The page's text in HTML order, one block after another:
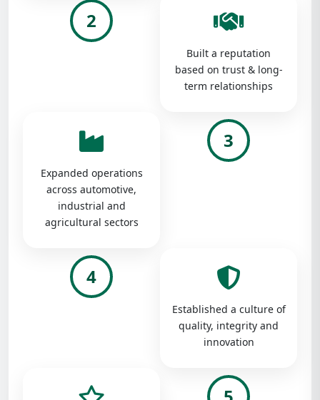
2
Built a reputation
based on trust & long-
term relationships
Expanded operations
across automotive,
industrial and
agricultural sectors
3
4
Established a culture of
quality, integrity and
innovation